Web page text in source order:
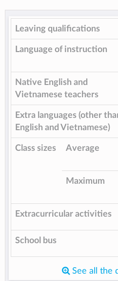
Leaving qualifications
Language of instruction
Native English and
Vietnamese teachers
Extra languages (other
English and Vietnamese)
Class sizes Average
Maximum
Extracurricular activities
School bus
See all the